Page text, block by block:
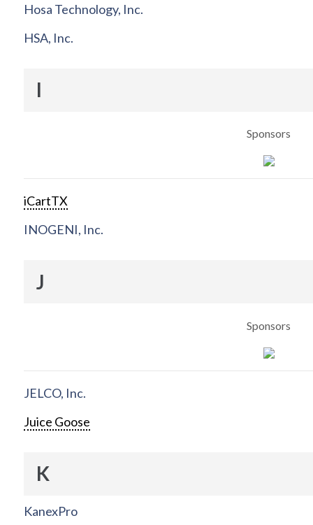
Hosa Technology, Inc.
HSA, Inc.
I
Sponsors
iCartTX
INOGENI, Inc.
J
Sponsors
JELCO, Inc.
Juice Goose
K
KanexPro